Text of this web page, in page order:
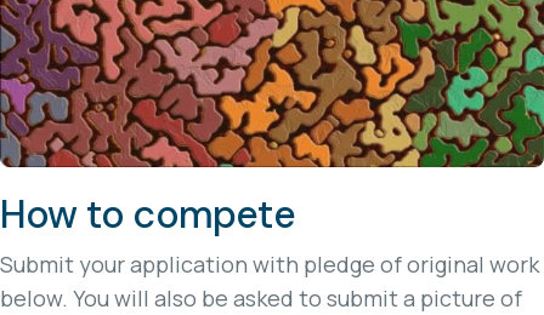
How to compete
Submit your application with pledge of original work
below. You will also be asked to submit a picture of